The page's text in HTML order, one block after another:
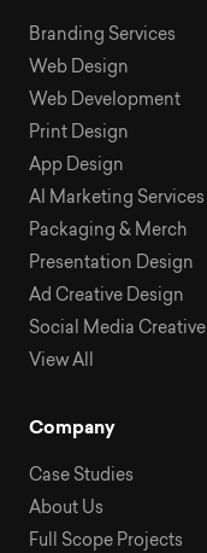
Branding Services
Web Design
Web Development
Print Design
App Design
AI Marketing Services
Packaging & Merch
Presentation Design
Ad Creative Design
Social Media Creative
View All
Company
Case Studies
About Us
Full Scope Projects